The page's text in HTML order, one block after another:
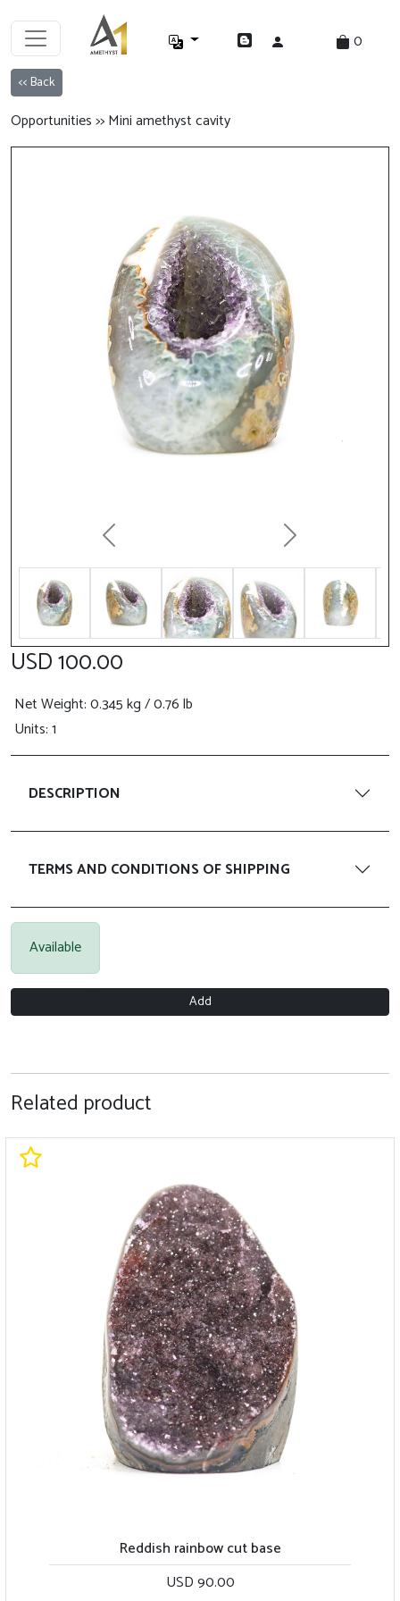
0
<< Back
Opportunities >> Mini amethyst cavity
Previous Next
USD 100.00
Net Weight: 0.345 kg / 0.76 lb
Units: 1
DESCRIPTION
TERMS AND CONDITIONS OF SHIPPING
Available
Add
Related product
Reddish rainbow cut base
USD 90.00